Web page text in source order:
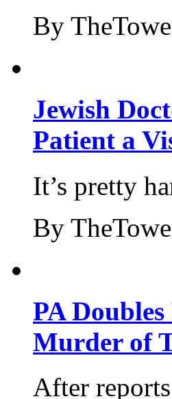
By
Jewish
Patient a
It’s pretty
By
PA
Murder of
After